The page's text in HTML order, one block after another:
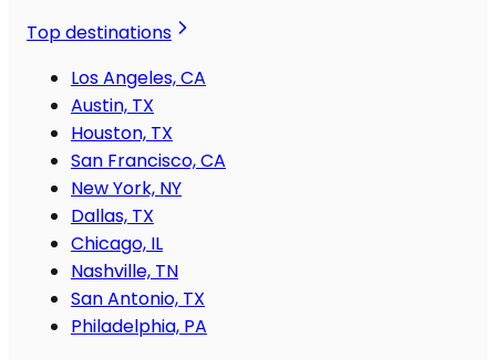
Top destinations
Los Angeles, CA
Austin, TX
Houston, TX
San Francisco, CA
New York, NY
Dallas, TX
Chicago, IL
Nashville, TN
San Antonio, TX
Philadelphia, PA